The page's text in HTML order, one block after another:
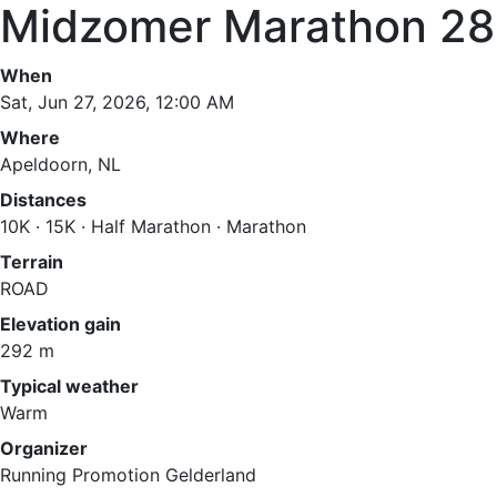
Midzomer Marathon
When
Sat, Jun 27, 2026, 12:00 AM
Where
Apeldoorn, NL
Distances
10K · 15K · Half Marathon · Marathon
Terrain
ROAD
Elevation gain
292 m
Typical weather
Warm
Organizer
Running Promotion Gelderland